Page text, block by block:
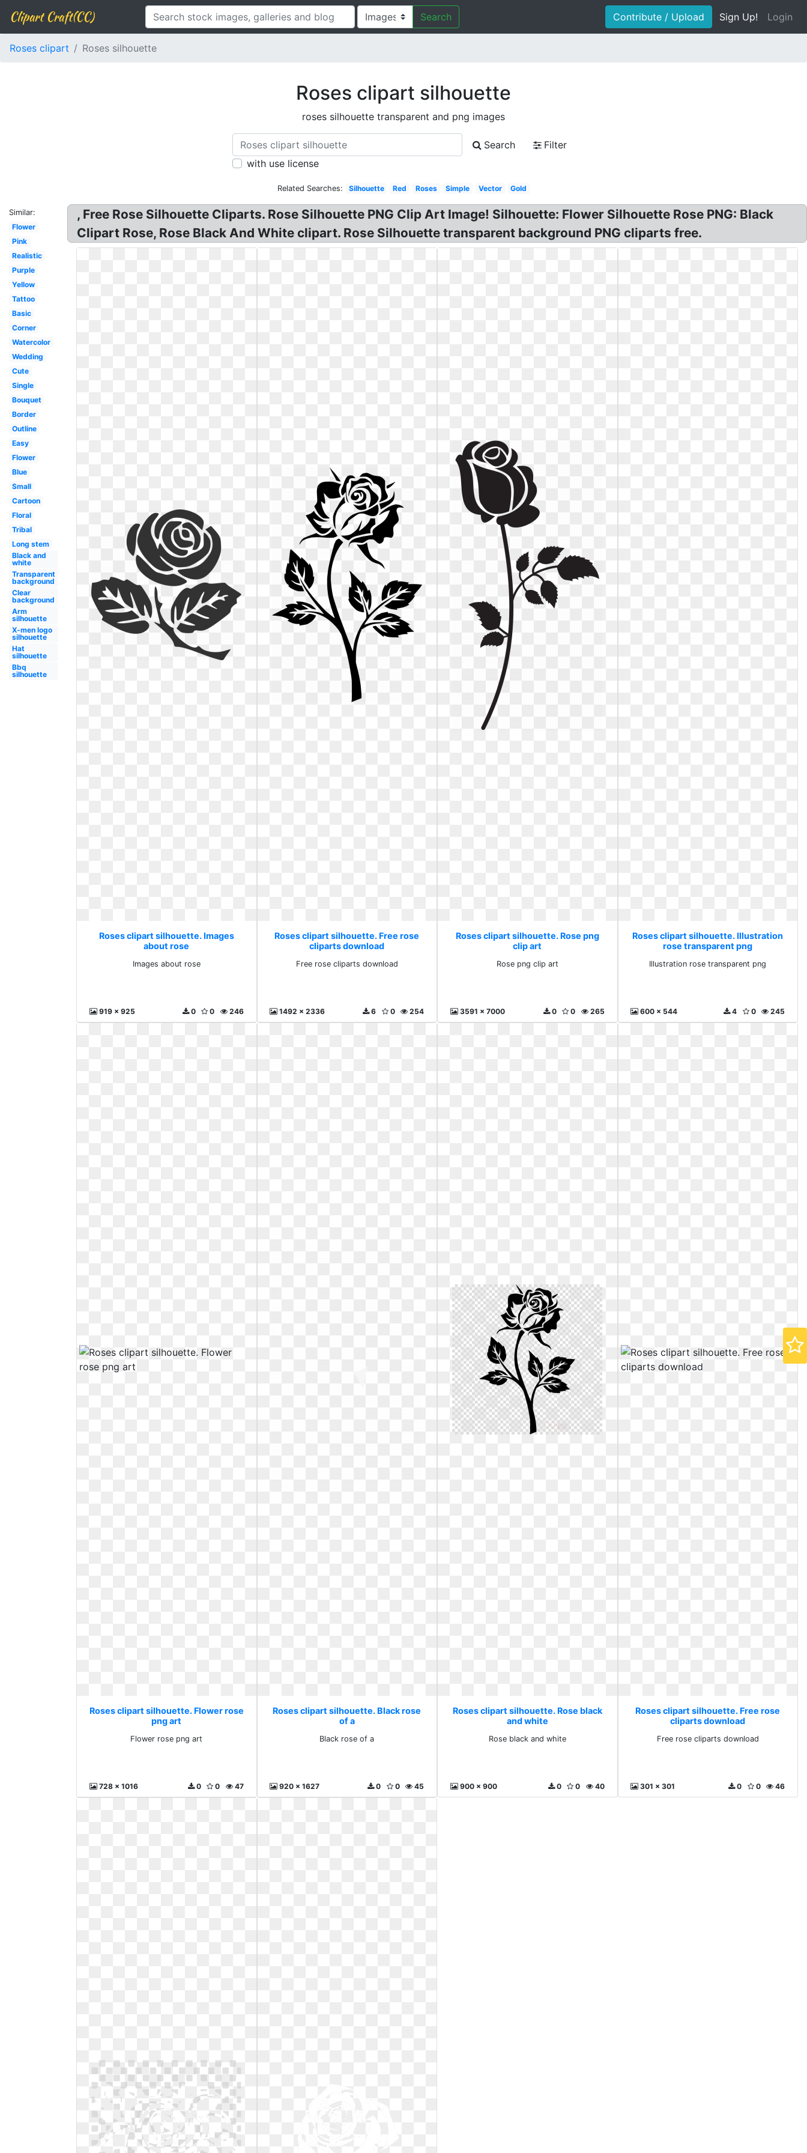
Clipart Craft(CC) Search Contribute / Upload Sign Up! Login
Roses clipart Roses silhouette
Roses clipart silhouette
roses silhouette transparent and png images
Search
Filter
with use license
Related Searches: Silhouette Red Roses Simple Vector Gold
Similar:
Flower
Pink
Realistic
Purple
Yellow
Tattoo
Basic
Corner
Watercolor
Wedding
Cute
Single
Bouquet
Border
Outline
Easy
Flower
Blue
Small
Cartoon
Floral
Tribal
Long stem
Black and
white
Transparent
background
Clear
background
Arm
silhouette
X-men logo
silhouette
Hat
silhouette
Bbq
silhouette
, Free Rose Silhouette Cliparts. Rose Silhouette PNG Clip Art Image! Silhouette: Flower Silhouette Rose PNG: Black
Clipart Rose, Rose Black And White clipart. Rose Silhouette transparent background PNG cliparts free.
Roses clipart silhouette. Images
about rose
Images about rose
919 x 925 246
0
0
Roses clipart silhouette. Free rose
cliparts download
Free rose cliparts download
1492 x 2336 254
0
6
Roses clipart silhouette. Rose png
clip art
Rose png clip art
3591 x 7000 265
0
0
Roses clipart silhouette. Illustration
rose transparent png
Illustration rose transparent png
600 x 544 245
0
4
Roses clipart silhouette. Flower rose
png art
Flower rose png art
728 x 1016 47
0
0
Roses clipart silhouette. Black rose
of a
Black rose of a
920 x 1627 45
0
0
Roses clipart silhouette. Rose black
and white
Rose black and white
900 x 900 40
0
0
Roses clipart silhouette. Free rose
cliparts download
Free rose cliparts download
301 x 301 46
0
0